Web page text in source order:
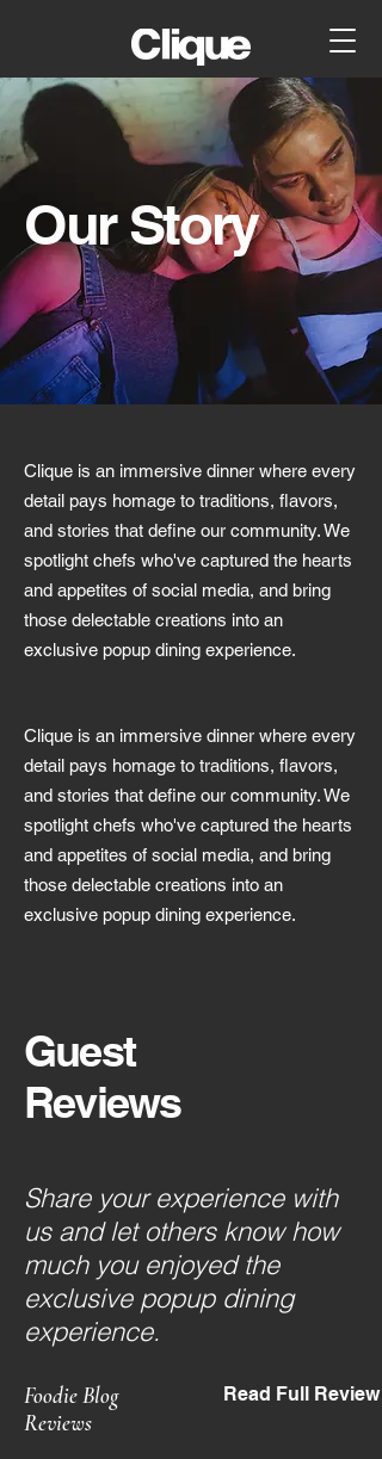
Our Story
Clique is an immersive dinner where every
detail pays homage to traditions, flavors,
and stories that define our community. We
spotlight chefs who've captured the hearts
and appetites of social media, and bring
those delectable creations into an
exclusive popup dining experience.
Clique is an immersive dinner where every
detail pays homage to traditions, flavors,
and stories that define our community. We
spotlight chefs who've captured the hearts
and appetites of social media, and bring
those delectable creations into an
exclusive popup dining experience.
Guest
Reviews
Share your experience with
us and let others know how
much you enjoyed the
exclusive popup dining
experience.
Foodie Blog
Reviews
Read Full Review